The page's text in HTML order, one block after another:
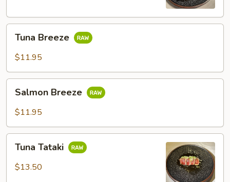
Breeze
Tuna Breeze
$11.95
Breeze
Salmon Breeze
$11.95
Tataki
Tuna Tataki
$13.50